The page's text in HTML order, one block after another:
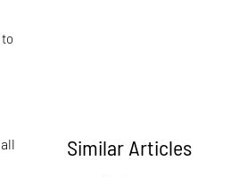
Similar Articles